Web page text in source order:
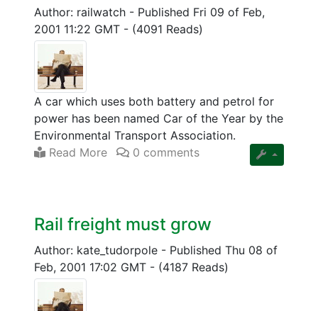
Author: railwatch - Published Fri 09 of Feb,
2001 11:22 GMT - (4091 Reads)
A car which uses both battery and petrol for
power has been named Car of the Year by the
Environmental Transport Association.
Read More
0 comments
Rail freight must grow
Author: kate_tudorpole - Published Thu 08 of
Feb, 2001 17:02 GMT - (4187 Reads)